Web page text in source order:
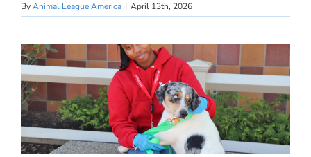
ByAnimal League America | April 13th, 2026